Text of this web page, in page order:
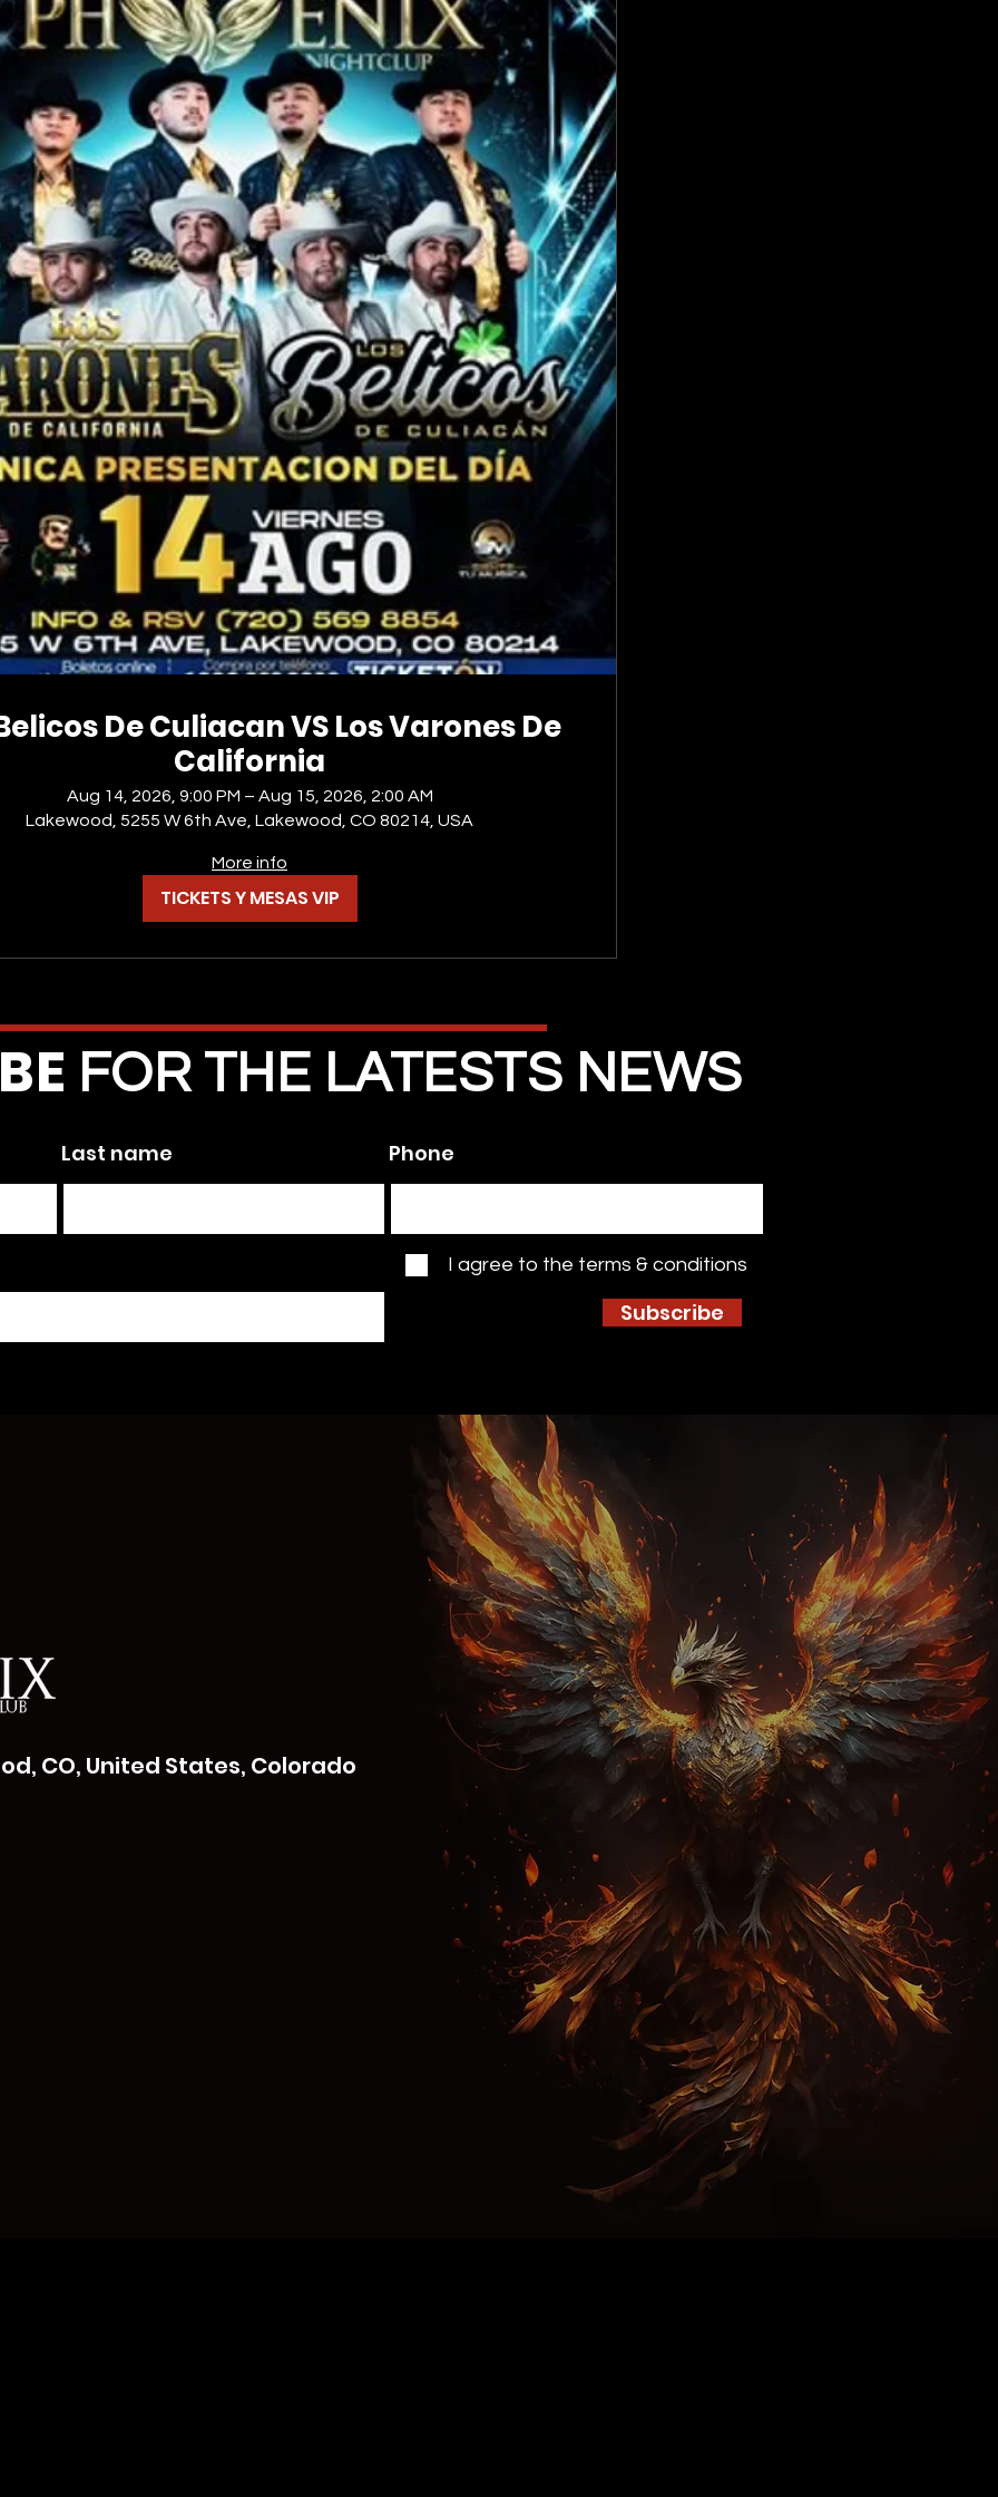
De Culiacan VS Los Varones De
California
Aug 14, 2026, 9:00 PM – Aug 15, 2026, 2:00 AM
Lakewood, 5255 W 6th Ave, Lakewood, CO 80214, USA
More info
TICKETS Y MESAS VIP
FOR THE LATESTS NEWS
first to know!
Last name Phone
I agree to the terms & conditions
Subscribe
+ NEWS
CO, United States, Colorado